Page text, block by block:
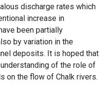
discharge rates which
increase in
been partially
by variation in the
deposits. It is hoped that
of the role of
on the flow of Chalk rivers.